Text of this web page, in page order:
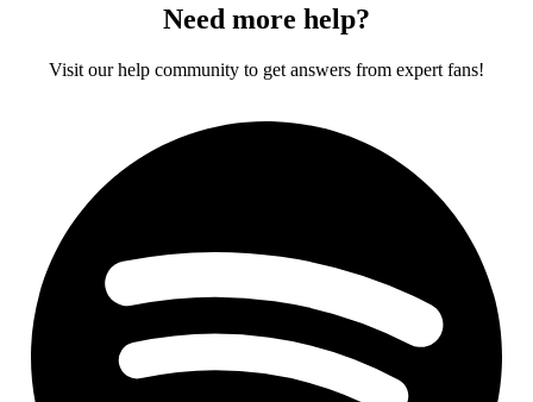
Need more help?
Visit our help community to get answers from expert fans!